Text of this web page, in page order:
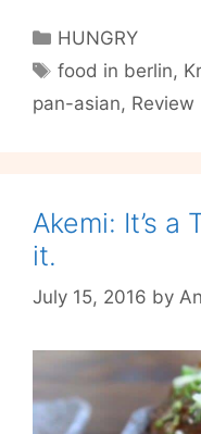
Love
on
the
Categories
HUNGRY
Tags
food in berlin,
pan-asian, Review
Akemi: It’s a
it.
July 15, 2016 by